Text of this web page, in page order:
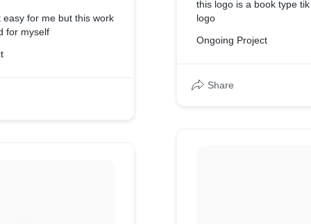
easy for me but this work
for myself
this logo is a book type
logo
Ongoing Project
Share